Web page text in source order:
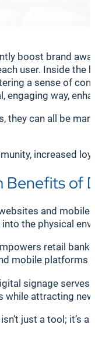
boost brand
user. Inside
a sense of
engaging way,
they can all be
increased
Benefits of
and mobile
the physical
retail
mobile platforms
signage
while attracting
just a tool; it’s